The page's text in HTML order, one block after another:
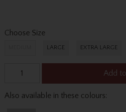
Choose Size
LARGE EXTRA LARGE
Add
Also available in these colours: